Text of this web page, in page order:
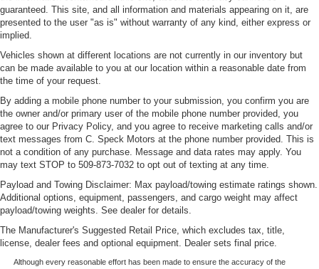
guaranteed. This site, and all information and materials appearing on it, are
presented to the user "as is" without warranty of any kind, either express or
implied.
Vehicles shown at different locations are not currently in our inventory but
can be made available to you at our location within a reasonable date from
the time of your request.
By adding a mobile phone number to your submission, you confirm you are
the owner and/or primary user of the mobile phone number provided, you
agree to our Privacy Policy, and you agree to receive marketing calls and/or
text messages from C. Speck Motors at the phone number provided. This is
not a condition of any purchase. Message and data rates may apply. You
may text STOP to 509-873-7032 to opt out of texting at any time.
Payload and Towing Disclaimer: Max payload/towing estimate ratings shown.
Additional options, equipment, passengers, and cargo weight may affect
payload/towing weights. See dealer for details.
The Manufacturer's Suggested Retail Price, which excludes tax, title,
license, dealer fees and optional equipment. Dealer sets final price.
Although every reasonable effort has been made to ensure the accuracy of the